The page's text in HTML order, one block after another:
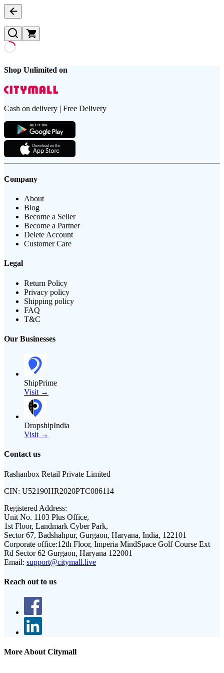
Shop Unlimited on
Cash on delivery | Free Delivery
Company
About
Blog
Become a Seller
Become a Partner
Delete Account
Customer Care
Legal
Return Policy
Privacy policy
Shipping policy
FAQ
T&C
Our Businesses
ShipPrime
Visit →
DropshipIndia
Visit →
Contact us
Rashanbox Retail Private Limited
CIN: U52190HR2020PTC086114
Registered Address:
Unit No. 1103 Plus Office,
1st Floor, Landmark Cyber Park,
Sector 67, Badshahpur, Gurgaon, Haryana, India, 122101
Corporate office:12th Floor, Imperia MindSpace Golf Course Ext
Rd Sector 62 Gurgaon, Haryana 122001
Email: support@citymall.live
Reach out to us
More About Citymall